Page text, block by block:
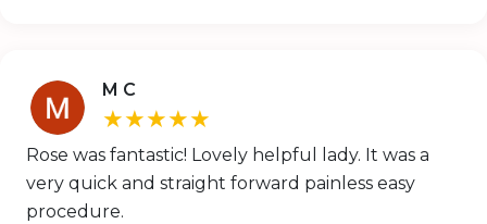
M C
★★★★★
Rose was fantastic! Lovely helpful lady. It was a
very quick and straight forward painless easy
procedure.